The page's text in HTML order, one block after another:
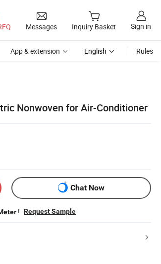
Messages Inquiry Basket Sign in
App & extension English Rules
Nonwoven for Air-Conditioner
Chat Now
! Request Sample